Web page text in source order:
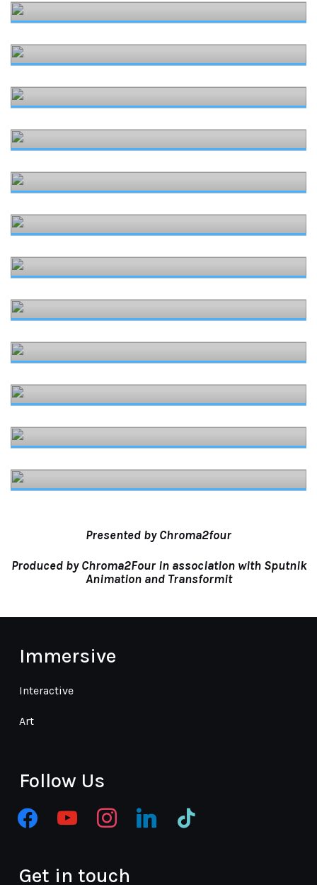
Presented by Chroma2four
Produced by Chroma2Four in association with Sputnik
Animationand Transformit
Immersive
Interactive
Art
Follow Us
facebookyoutube instagramlinkedin tiktok
Get in touch